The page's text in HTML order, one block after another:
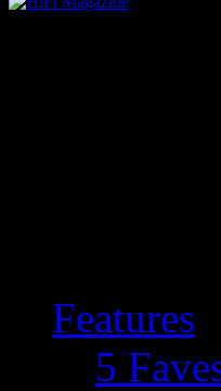
Features
5